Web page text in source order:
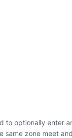
to optionally enter
zone meet